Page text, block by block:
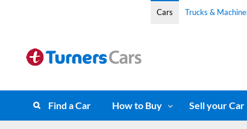
Cars Trucks &
Find a Car How to Buy Sell your Car